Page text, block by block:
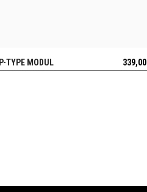
P-TYPE MODUL 339,00